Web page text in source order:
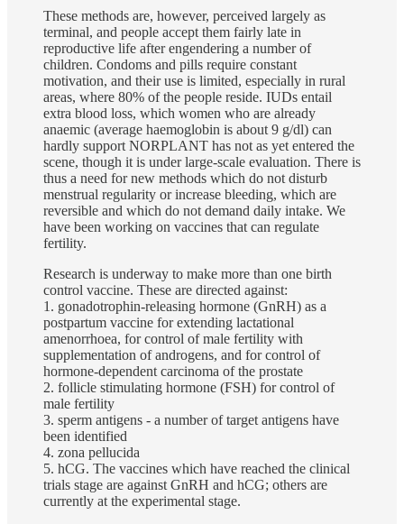
These methods are, however, perceived largely as
terminal, and people accept them fairly late in
reproductive life after engendering a number of
children. Condoms and pills require constant
motivation, and their use is limited, especially in rural
areas, where 80% of the people reside. IUDs entail
extra blood loss, which women who are already
anaemic (average haemoglobin is about 9 g/dl) can
hardly support NORPLANT has not as yet entered the
scene, though it is under large-scale evaluation. There is
thus a need for new methods which do not disturb
menstrual regularity or increase bleeding, which are
reversible and which do not demand daily intake. We
have been working on vaccines that can regulate
fertility.
Research is underway to make more than one birth
control vaccine. These are directed against:
1. gonadotrophin-releasing hormone (GnRH) as a
postpartum vaccine for extending lactational
amenorrhoea, for control of male fertility with
supplementation of androgens, and for control of
hormone-dependent carcinoma of the prostate
2. follicle stimulating hormone (FSH) for control of
male fertility
3. sperm antigens - a number of target antigens have
been identified
4. zona pellucida
5. hCG. The vaccines which have reached the clinical
trials stage are against GnRH and hCG; others are
currently at the experimental stage.